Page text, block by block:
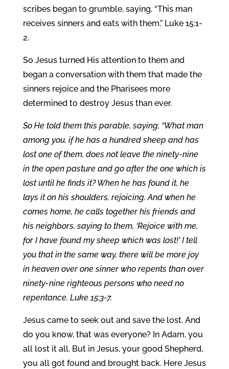
scribes began to grumble, saying, “This man
receives sinners and eats with them.” Luke 15:1-
2.
So Jesus turned His attention to them and
began a conversation with them that made the
sinners rejoice and the Pharisees more
determined to destroy Jesus than ever.
So He told them this parable, saying, “What man
among you, if he has a hundred sheep and has
lost one of them, does not leave the ninety-nine
in the open pasture and go after the one which is
lost until he finds it? When he has found it, he
lays it on his shoulders, rejoicing. And when he
comes home, he calls together his friends and
his neighbors, saying to them, ‘Rejoice with me,
for I have found my sheep which was lost!’ I tell
you that in the same way, there will be more joy
in heaven over one sinner who repents than over
ninety-nine righteous persons who need no
repentance. Luke 15:3-7.
Jesus came to seek out and save the lost. And
do you know, that was everyone? In Adam, you
all lost it all. But in Jesus, your good Shepherd,
you all got found and brought back. Here Jesus